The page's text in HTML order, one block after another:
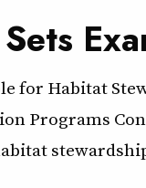
for Habitat
Programs